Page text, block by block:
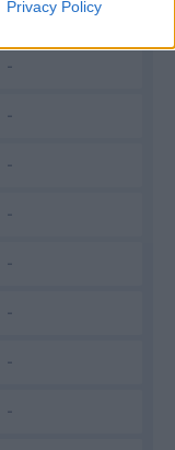
Privacy Policy